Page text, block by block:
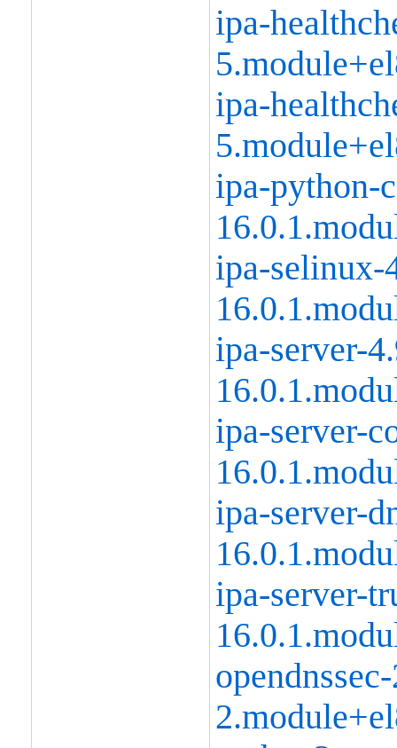
ipa-
ipa-
ipa-python-
ipa-selinux-
ipa-server-
ipa-server-
ipa-server-
ipa-server-